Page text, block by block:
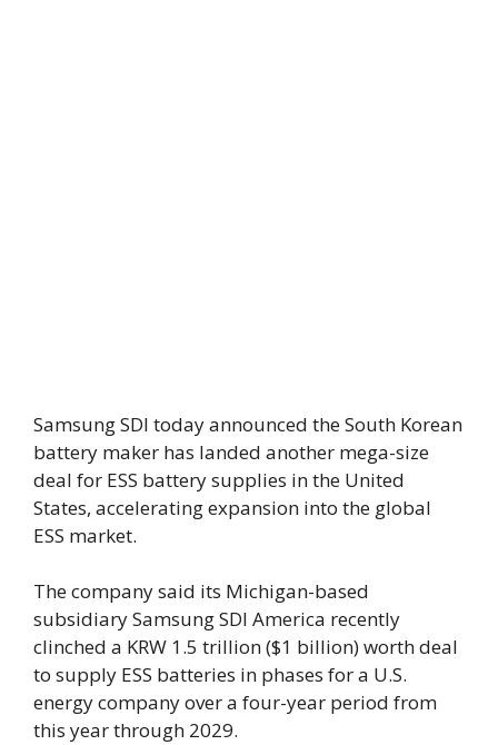
Samsung SDI today announced the South Korean
battery maker has landed another mega-size
deal for ESS battery supplies in the United
States, accelerating expansion into the global
ESS market.
The company said its Michigan-based
subsidiary Samsung SDI America recently
clinched a KRW 1.5 trillion ($1 billion) worth deal
to supply ESS batteries in phases for a U.S.
energy company over a four-year period from
this year through 2029.